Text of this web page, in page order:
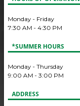
Monday - Friday
7:30 AM - 4:30 PM
*SUMMER HOURS
Monday - Thursday
9:00 AM - 3:00 PM
ADDRESS